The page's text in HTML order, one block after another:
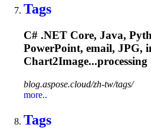
Tags
C# .NET Core, Java,
PowerPoint, email, JPG,
blog.aspose.cloud/zh-tw/tags/
more..
Tags